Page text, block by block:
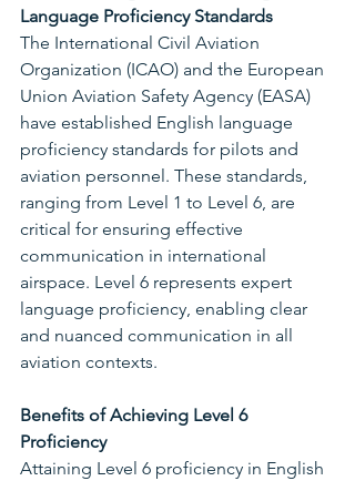
Language Proficiency Standards
The International Civil Aviation
Organization (ICAO) and the European
Union Aviation Safety Agency (EASA)
have established English language
proficiency standards for pilots and
aviation personnel. These standards,
ranging from Level 1 to Level 6, are
critical for ensuring effective
communication in international
airspace. Level 6 represents expert
language proficiency, enabling clear
and nuanced communication in all
aviation contexts.
Benefits of Achieving Level 6
Proficiency
Attaining Level 6 proficiency in English